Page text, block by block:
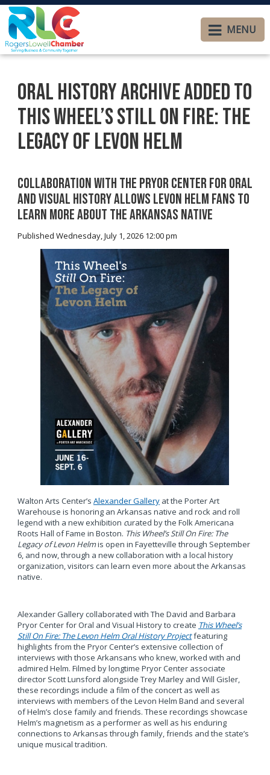
MENU
Oral History Archive Added to
This Wheel’s Still On Fire: The
Legacy of Levon Helm
Collaboration with The Pryor Center for Oral
and Visual History Allows Levon Helm Fans to
Learn More About the Arkansas Native
Published Wednesday, July 1, 2026 12:00 pm
Walton Arts Center’s Alexander Galleryat the Porter Art
Warehouse is honoring an Arkansas native and rock and roll
legend with a new exhibition curated by the Folk Americana
Roots Hall of Fame in Boston. This Wheel’s Still On Fire: The
Legacy of Levon Helmis open in Fayetteville through September
6, and now, through a new collaboration with a local history
organization, visitors can learn even more about the Arkansas
native.
Alexander Gallery collaborated with The David and Barbara
Pryor Center for Oral and Visual History to create This Wheel’s
Still On Fire: The Levon Helm Oral History Projectfeaturing
highlights from the Pryor Center’s extensive collection of
interviews with those Arkansans who knew, worked with and
admired Helm. Filmed by longtime Pryor Center associate
director Scott Lunsford alongside Trey Marley and Will Gisler,
these recordings include a film of the concert as well as
interviews with members of the Levon Helm Band and several
of Helm’s close family and friends. These recordings showcase
Helm’s magnetism as a performer as well as his enduring
connections to Arkansas through family, friends and the state’s
unique musical tradition.